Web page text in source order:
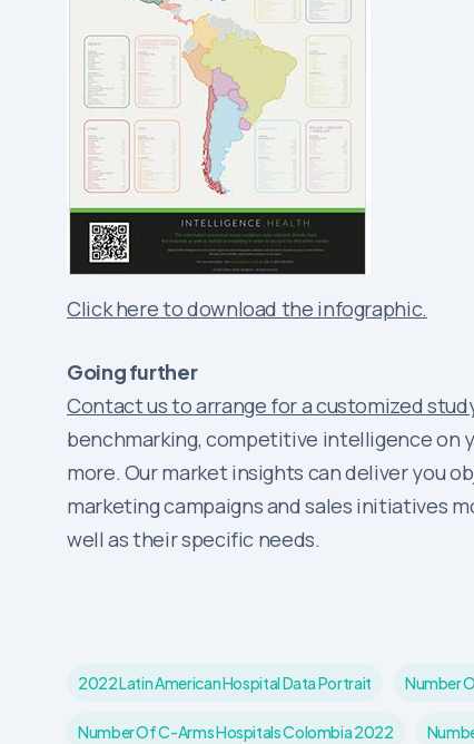
Click here to download the infographic.
Going further
Contact us to arrange for a customized
benchmarking, competitive intelligence on
more. Our market insights can deliver you
marketing campaigns and sales initiatives
well as their specific needs.
2022 Latin American Hospital Data Portrait Number
Number Of C-Arms Hospitals Colombia 2022